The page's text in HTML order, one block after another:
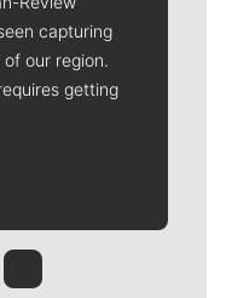
capturing
our region.
getting
Quinn
Rob Curley